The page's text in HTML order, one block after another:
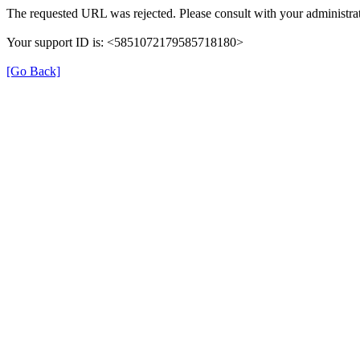
The requested URL was rejected. Please consult with your
Your support ID is: <5851072179585718180>
[Go Back]